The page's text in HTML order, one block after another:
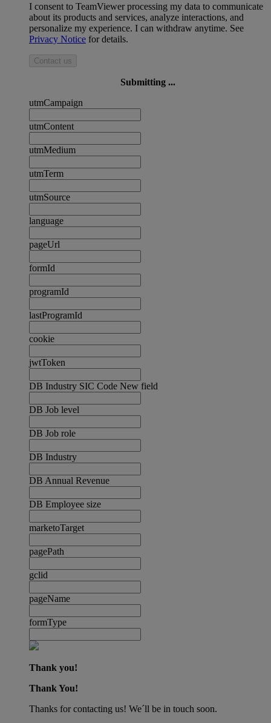
I consent to TeamViewer processing my data to communicate
about its products and services, analyze interactions, and
personalize my experience. I can withdraw anytime. See
Privacy Notice for details.
Contact us
Submitting ...
utmCampaign
utmContent
utmMedium
utmTerm
utmSource
language
pageUrl
formId
programId
lastProgramId
cookie
jwtToken
DB Industry SIC Code New field
DB Job level
DB Job role
DB Industry
DB Annual Revenue
DB Employee size
marketoTarget
pagePath
gclid
pageName
formType
Thank you!
Thank You!
Thanks for contacting us! We´ll be in touch soon.